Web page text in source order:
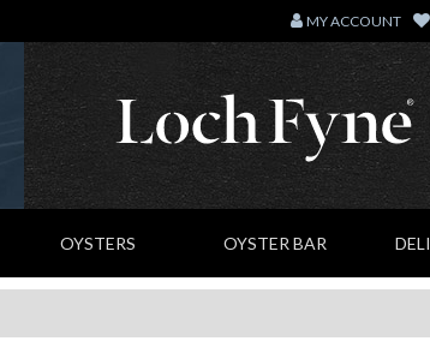
MY ACCOUNT
OYSTERS OYSTER BAR DELI